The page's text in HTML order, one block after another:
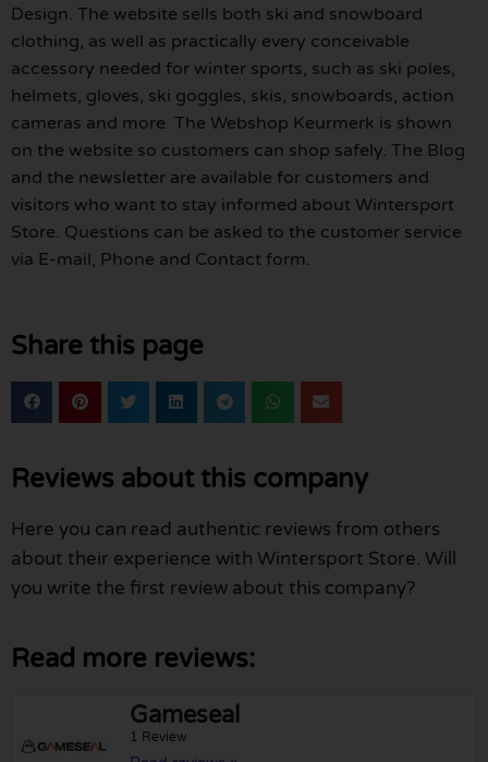
Design. The website sells both ski and snowboard
clothing, as well as practically every conceivable
accessory needed for winter sports, such as ski poles,
helmets, gloves, ski goggles, skis, snowboards, action
cameras and more. The Webshop Keurmerk is shown
on the website so customers can shop safely. The Blog
and the newsletter are available for customers and
visitors who want to stay informed about Wintersport
Store. Questions can be asked to the customer service
via E-mail, Phone and Contact form.
Share this page
Reviews about this company
Here you can read authentic reviews from others
about their experience with Wintersport Store. Will
you write the first review about this company?
Read more reviews:
Gameseal
1 Review